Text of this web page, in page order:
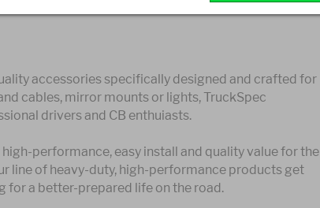
accessories specifically designed and crafted for
cables, mirror mounts or lights, TruckSpec
drivers and CB enthuiasts.
performance, easy install and quality value for the
line of heavy-duty, high-performance products get
for a better-prepared life on the road.